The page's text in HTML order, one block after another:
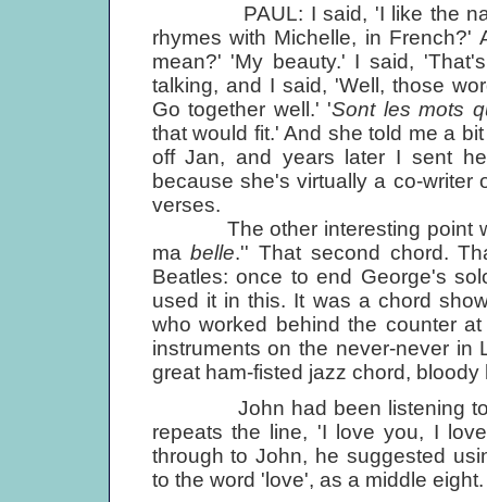
PAUL: I said, 'I like the name
rhymes with Michelle, in French?'
mean?' 'My beauty.' I said,
talking, and I said, 'Well, those
Go together well.' 'Sont les mots
that would fit.' And she told me a
off Jan, and years later I sent
because she's virtually a co-writer
verses.
The other interesting point
mabelle.'' That second chord.
Beatles: once to end George's
used it in this. It was a chord
who worked behind the counter
instruments on the never-never in
great ham-fisted jazz chord,
John had been listening to
repeats the line, 'I love you, I
through to John, he suggested
to the word 'love', as a middle eight.